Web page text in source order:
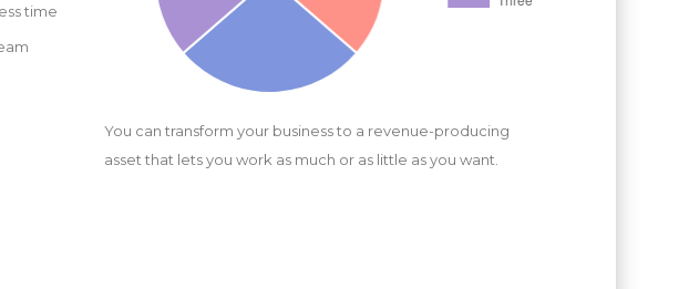
time
You can transform your business to a revenue-producing
asset that lets you work as much or as little as you want.